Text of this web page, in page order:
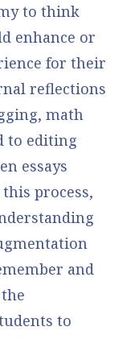
to think
enhance or
for their
reflections
math
to editing
essays
process,
and
to